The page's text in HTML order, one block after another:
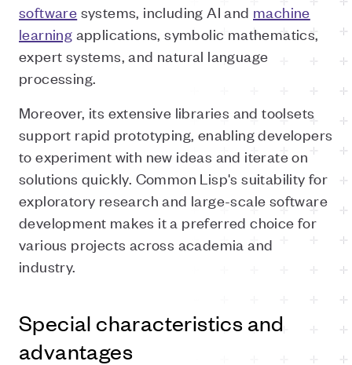
software systems, including AI and machine
learning applications, symbolic mathematics,
expert systems, and natural language
processing.
Moreover, its extensive libraries and toolsets
support rapid prototyping, enabling developers
to experiment with new ideas and iterate on
solutions quickly. Common Lisp's suitability for
exploratory research and large-scale software
development makes it a preferred choice for
various projects across academia and
industry.
Special characteristics and
advantages